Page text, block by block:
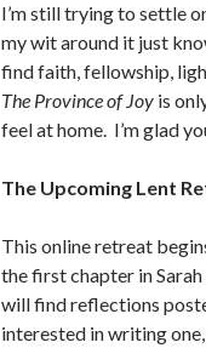
I’m still trying to settle
my wit around it just
find faith, fellowship,
The Province of Joy is
feel at home. I’m glad
The Upcoming Lent
This online retreat
the first chapter in Sarah
will find reflections
interested in writing